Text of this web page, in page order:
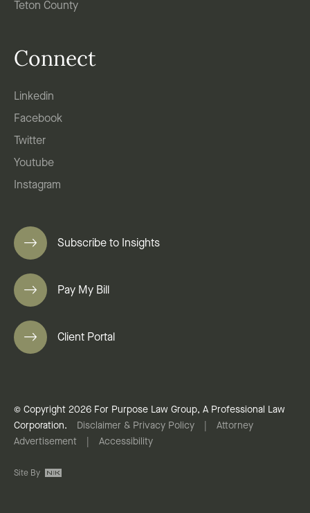
Teton County
Connect
Linkedin
Facebook
Twitter
Youtube
Instagram
Subscribe to Insights
Pay My Bill
Client Portal
© Copyright 2026 For Purpose Law Group, A Professional Law
Corporation.
Disclaimer & Privacy Policy
Attorney
Advertisement
Accessibility
Site By